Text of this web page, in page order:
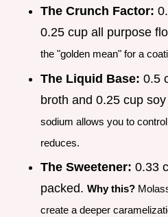
The Crunch Factor:
0.25 cup all purpose
the "golden mean" for a
The Liquid Base: 0.5
broth and 0.25 cup
sodium allows you to
reduces.
The Sweetener: 0.33
packed. Why this?
create a deeper